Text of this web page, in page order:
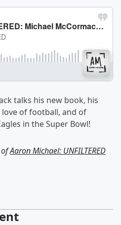
talks his new book, his
of football, and of
in the Super Bowl!
ofAaron Michael: UNFILTERED